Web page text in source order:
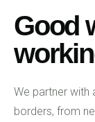
Good
We partner
borders, from